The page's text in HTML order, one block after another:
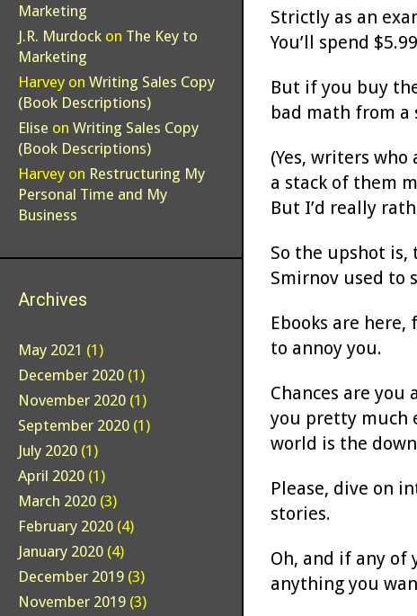
Strictly as an
You’ll spend
But if you buy
bad math from a
(Yes, writers
a stack of them
But I’d really
So the upshot is,
Smirnov used to
Ebooks are
to annoy you.
Chances are
you pretty much
world is the
Please, dive on
stories.
Oh, and if any of
anything you
Marketing
J.R. Murdock on The Key to
Marketing
Harvey on Writing Sales Copy
(Book Descriptions)
Elise on Writing Sales Copy
(Book Descriptions)
Harvey on Restructuring My
Personal Time and My
Business
Archives
May 2021 (1)
December 2020 (1)
November 2020 (1)
September 2020 (1)
July 2020 (1)
April 2020 (1)
March 2020 (3)
February 2020 (4)
January 2020 (4)
December 2019 (3)
November 2019 (3)